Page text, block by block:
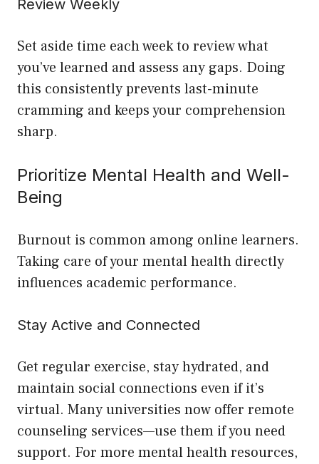
Review Weekly
Set aside time each week to review what
you’ve learned and assess any gaps. Doing
this consistently prevents last-minute
cramming and keeps your comprehension
sharp.
Prioritize Mental Health and Well-
Being
Burnout is common among online learners.
Taking care of your mental health directly
influences academic performance.
Stay Active and Connected
Get regular exercise, stay hydrated, and
maintain social connections even if it’s
virtual. Many universities now offer remote
counseling services—use them if you need
support. For more mental health resources,